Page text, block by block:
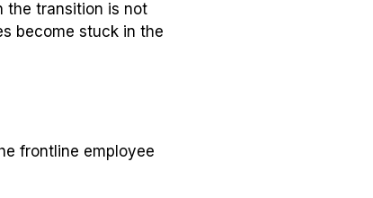
the transition is not
become stuck in the
frontline employee